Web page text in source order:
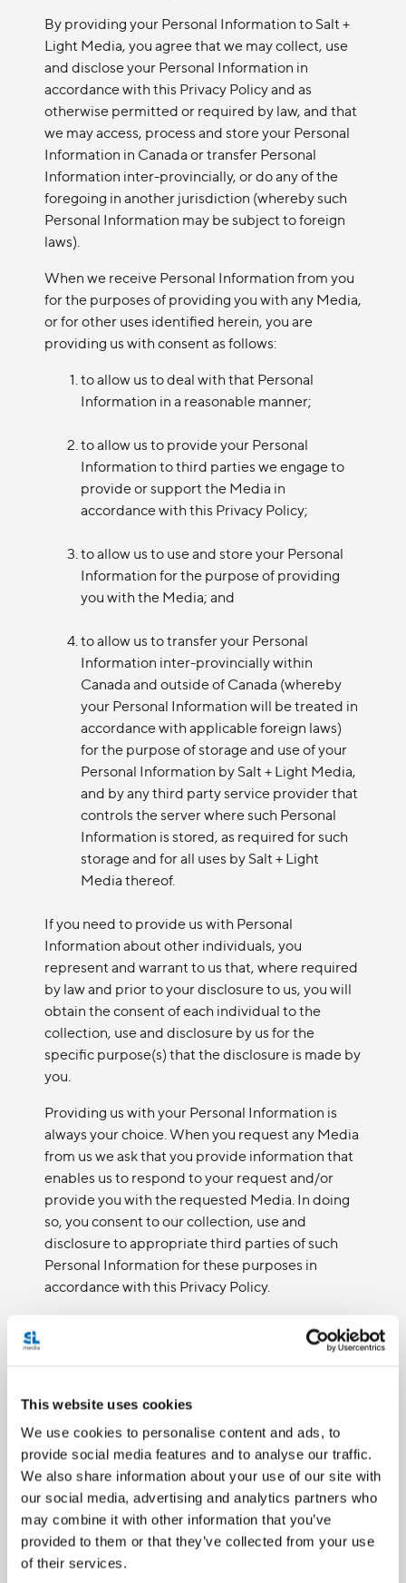
This website uses cookies
We use cookies to personalise content and ads, to
provide social media features and to analyse our traffic.
We also share information about your use of our site with
our social media, advertising and analytics partners who
may combine it with other information that you’ve
provided to them or that they’ve collected from your use
of their services.
By providing your Personal Information to Salt +
Light Media, you agree that we may collect, use
and disclose your Personal Information in
accordance with this Privacy Policy and as
otherwise permitted or required by law, and that
we may access, process and store your Personal
Information in Canada or transfer Personal
Information inter-provincially, or do any of the
foregoing in another jurisdiction (whereby such
Personal Information may be subject to foreign
laws).
When we receive Personal Information from you
for the purposes of providing you with any Media,
or for other uses identified herein, you are
providing us with consent as follows:
to allow us to deal with that Personal
Information in a reasonable manner;
to allow us to provide your Personal
Information to third parties we engage to
provide or support the Media in
accordance with this Privacy Policy;
to allow us to use and store your Personal
Information for the purpose of providing
you with the Media; and
to allow us to transfer your Personal
Information inter-provincially within
Canada and outside of Canada (whereby
your Personal Information will be treated in
accordance with applicable foreign laws)
for the purpose of storage and use of your
Personal Information by Salt + Light Media,
and by any third party service provider that
controls the server where such Personal
Information is stored, as required for such
storage and for all uses by Salt + Light
Media thereof.
If you need to provide us with Personal
Information about other individuals, you
represent and warrant to us that, where required
by law and prior to your disclosure to us, you will
obtain the consent of each individual to the
collection, use and disclosure by us for the
specific purpose(s) that the disclosure is made by
you.
Providing us with your Personal Information is
always your choice. When you request any Media
from us we ask that you provide information that
enables us to respond to your request and/or
provide you with the requested Media. In doing
so, you consent to our collection, use and
disclosure to appropriate third parties of such
Personal Information for these purposes in
accordance with this Privacy Policy.
party, or engage in corporate restructuring or
transfer your information to our successor for the
same purposes as set out in this Privacy Policy.
CONSENT EXCEPTIONS
There are legal exceptions where we will not
need to obtain consent or explain the purposes
for the collection, use or disclosure of Personal